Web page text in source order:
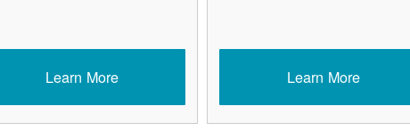
Learn More Learn More